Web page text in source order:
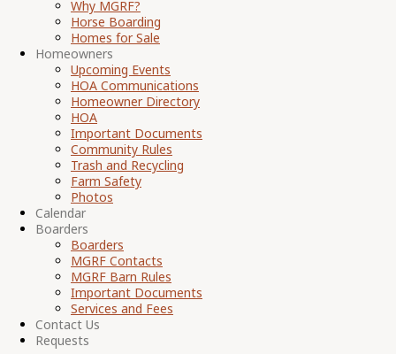
Why MGRF?
Horse Boarding
Homes for Sale
Homeowners
Upcoming Events
HOA Communications
Homeowner Directory
HOA
Important Documents
Community Rules
Trash and Recycling
Farm Safety
Photos
Calendar
Boarders
Boarders
MGRF Contacts
MGRF Barn Rules
Important Documents
Services and Fees
Contact Us
Requests